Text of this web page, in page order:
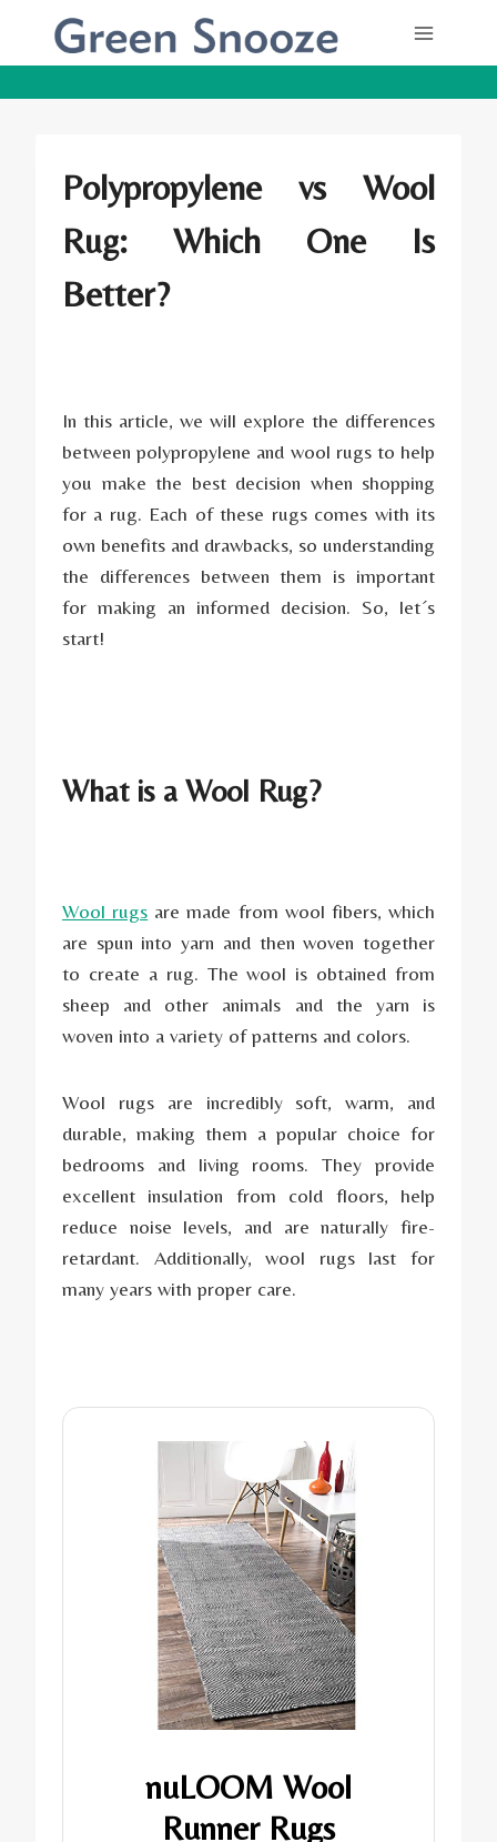
Polypropylene vs Wool
Rug: Which One Is
Better?
In this article, we will explore the differences
between polypropylene and wool rugs to help
you make the best decision when shopping
for a rug. Each of these rugs comes with its
own benefits and drawbacks, so understanding
the differences between them is important
for making an informed decision. So, let´s
start!
What is a Wool Rug?
Wool rugs are made from wool fibers, which
are spun into yarn and then woven together
to create a rug. The wool is obtained from
sheep and other animals and the yarn is
woven into a variety of patterns and colors.
Wool rugs are incredibly soft, warm, and
durable, making them a popular choice for
bedrooms and living rooms. They provide
excellent insulation from cold floors, help
reduce noise levels, and are naturally fire-
retardant. Additionally, wool rugs last for
many years with proper care.
nuLOOM Wool
Runner Rugs